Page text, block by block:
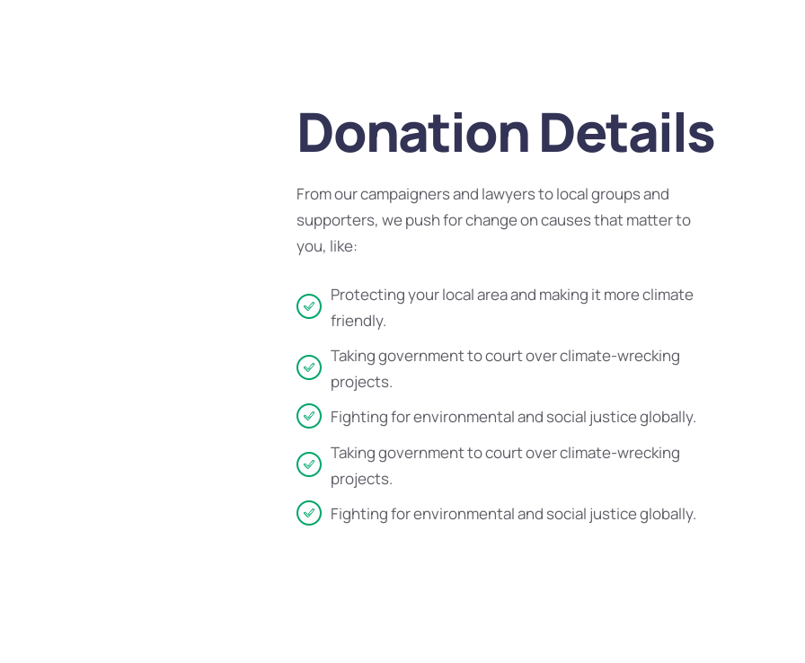
Donation Details
From our campaigners and lawyers to local groups and
supporters, we push for change on causes that matter to
you, like:
Protecting your local area and making it more climate
friendly.
Taking government to court over climate-wrecking
projects.
Fighting for environmental and social justice globally.
Taking government to court over climate-wrecking
projects.
Fighting for environmental and social justice globally.